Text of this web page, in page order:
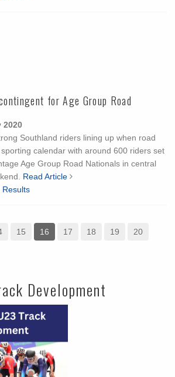
for Age Group Road
2020
Southland riders lining up when road
calendar with around 600 riders set
Age Group Road Nationals in central
Read Article
Results
15 16 17 18 19
20
Development